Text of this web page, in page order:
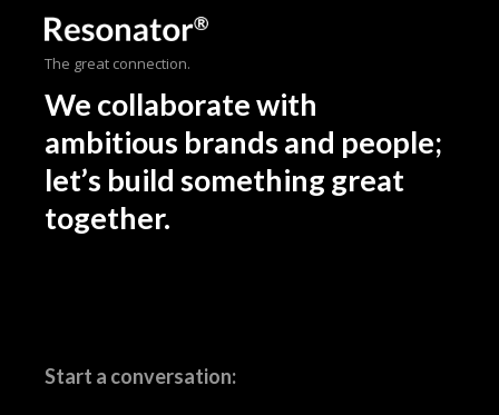
The great connection.
We collaborate with
ambitious brands and people;
let’s build something great
together.
Start a conversation: